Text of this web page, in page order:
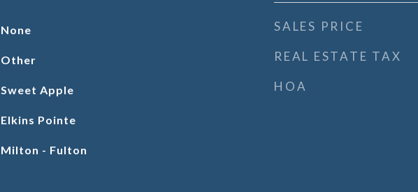
None
Other
Sweet Apple
Elkins Pointe
Milton - Fulton
SALES PRICE
REAL ESTATE TAX
HOA